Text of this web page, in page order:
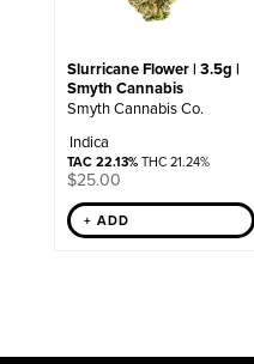
Slurricane Flower | 3.5g |
Smyth Cannabis
Smyth Cannabis Co.
Indica
TAC 22.13%THC 21.24%
$25.00
+ ADD